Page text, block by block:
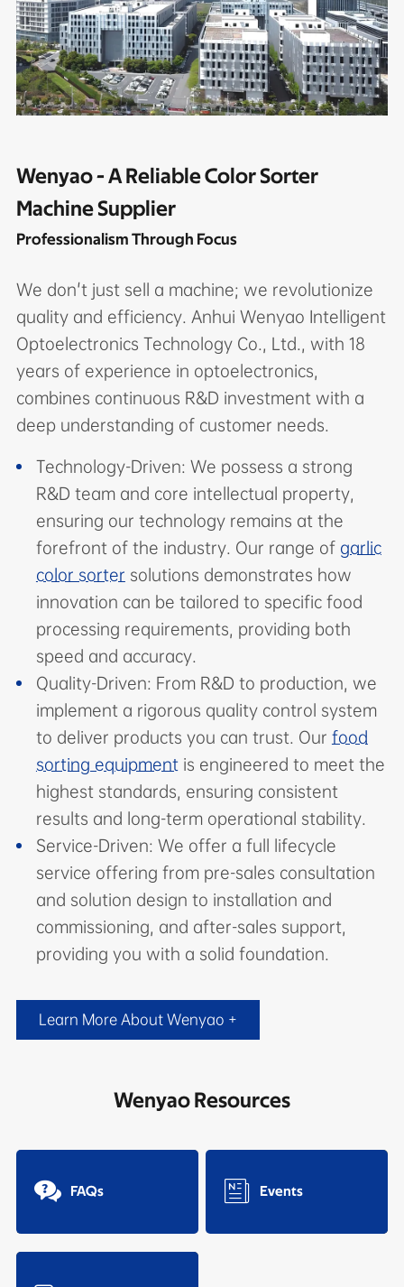
Wenyao - A Reliable Color Sorter
Machine Supplier
Professionalism Through Focus
We don't just sell a machine; we revolutionize
quality and efficiency. Anhui Wenyao Intelligent
Optoelectronics Technology Co., Ltd., with 18
years of experience in optoelectronics,
combines continuous R&D investment with a
deep understanding of customer needs.
Technology-Driven: We possess a strong
R&D team and core intellectual property,
ensuring our technology remains at the
forefront of the industry. Our range of garlic
color sorter solutions demonstrates how
innovation can be tailored to specific food
processing requirements, providing both
speed and accuracy.
Quality-Driven: From R&D to production, we
implement a rigorous quality control system
to deliver products you can trust. Our food
sorting equipmentis engineered to meet the
highest standards, ensuring consistent
results and long-term operational stability.
Service-Driven: We offer a full lifecycle
service offering from pre-sales consultation
and solution design to installation and
commissioning, and after-sales support,
providing you with a solid foundation.
Learn More About Wenyao +
Wenyao Resources
 FAQs  Events